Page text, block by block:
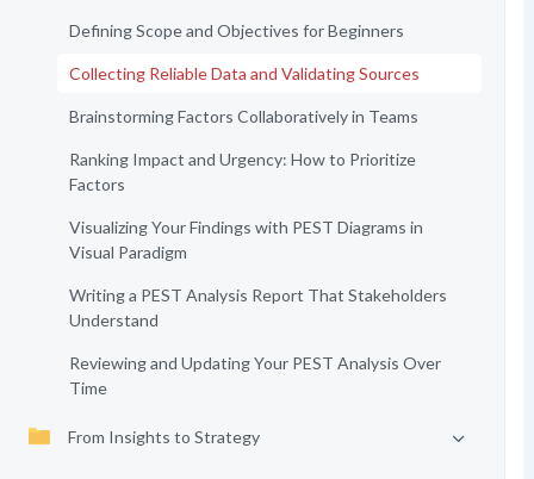
Defining Scope and Objectives for Beginners
Collecting Reliable Data and Validating Sources
Brainstorming Factors Collaboratively in Teams
Ranking Impact and Urgency: How to Prioritize
Factors
Visualizing Your Findings with PEST Diagrams in
Visual Paradigm
Writing a PEST Analysis Report That Stakeholders
Understand
Reviewing and Updating Your PEST Analysis Over
Time
From Insights to Strategy